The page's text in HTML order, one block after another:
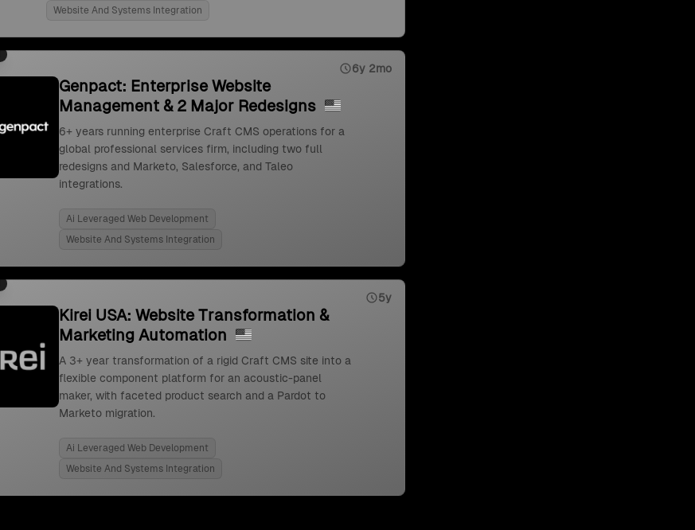
Website And Systems Integration
6y 2mo
Genpact: Enterprise Website
Management & 2 Major Redesigns
6+ years running enterprise Craft CMS operations for a
global professional services firm, including two full
redesigns and Marketo, Salesforce, and Taleo
integrations.
Ai Leveraged Web Development
Website And Systems Integration
5y
Kirei USA: Website Transformation &
Marketing Automation
A 3+ year transformation of a rigid Craft CMS site into a
flexible component platform for an acoustic-panel
maker, with faceted product search and a Pardot to
Marketo migration.
Ai Leveraged Web Development
Website And Systems Integration